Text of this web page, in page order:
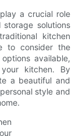
a crucial role
solutions
kitchen
to consider the
available,
kitchen. By
a beautiful and
style and